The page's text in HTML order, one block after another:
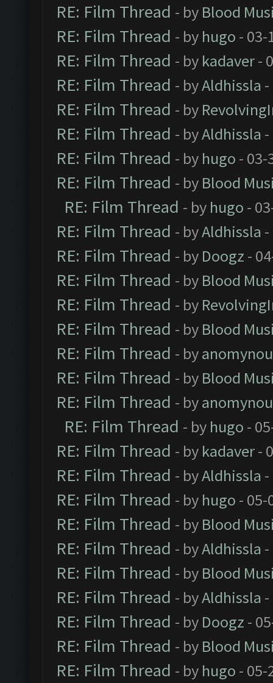
RE: Film Thread - by Blood
RE: Film Thread - by hugo - 03-
RE: Film Thread - by kadaver-
RE: Film Thread - byAldhissla
RE: Film Thread - by
RE: Film Thread - byAldhissla
RE: Film Thread - by hugo - 03-
RE: Film Thread - by Blood
RE: Film Thread - by hugo -
RE: Film Thread - byAldhissla
RE: Film Thread - by Doogz -
RE: Film Thread - by Blood
RE: Film Thread - by
RE: Film Thread - by Blood
RE: Film Thread - by
RE: Film Thread - by Blood
RE: Film Thread - by
RE: Film Thread - by hugo -
RE: Film Thread - by kadaver-
RE: Film Thread - byAldhissla
RE: Film Thread - by hugo - 05-
RE: Film Thread - by Blood
RE: Film Thread - byAldhissla
RE: Film Thread - by Blood
RE: Film Thread - byAldhissla
RE: Film Thread - by Doogz -
RE: Film Thread - by Blood
RE: Film Thread - by hugo - 05-